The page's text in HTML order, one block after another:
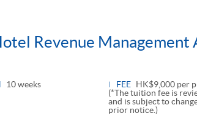
Revenue Management
10 weeks FEE HK$9,000 per
(*The tuition fee is
and is subject to
prior notice.)